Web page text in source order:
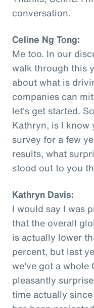
conversation.
Celine Ng Tong:
Me too. In our
walk through this
about what is
companies can
let's get started.
Kathryn, is I know
survey for a few
results, what
stood out to you
Kathryn Davis:
I would say I was
that the overall
is actually lower
percent, but last
we've got a whole
pleasantly
time actually